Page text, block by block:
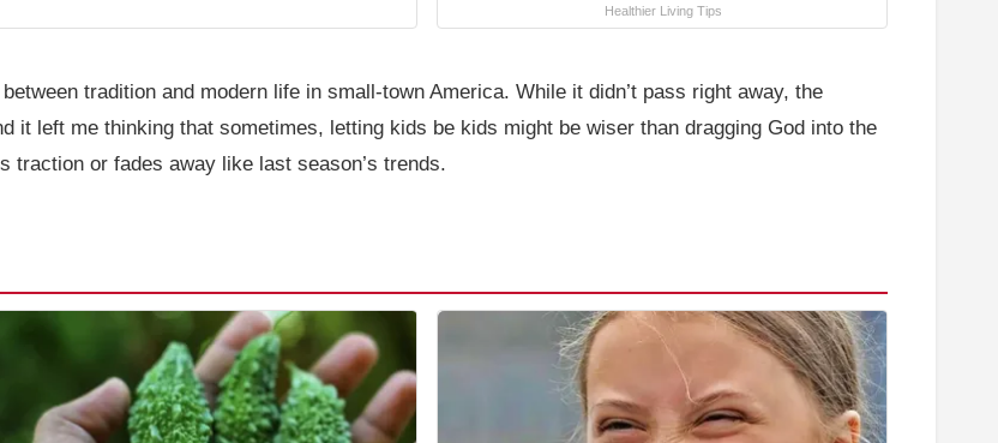
Healthier Living Tips
tradition and modern life in small-town America. While it didn’t pass right away, the
it left me thinking that sometimes, letting kids be kids might be wiser than dragging God into the
traction or fades away like last season’s trends.